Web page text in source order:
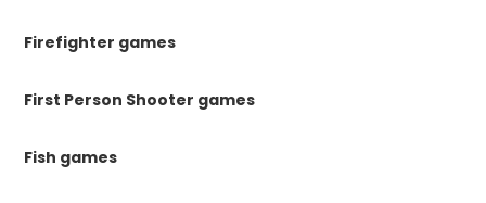
Firefighter games
First Person Shooter games
Fish games